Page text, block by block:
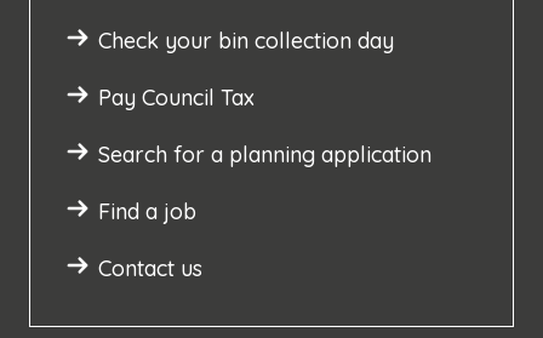
Check your bin collection day
Pay Council Tax
Search for a planning application
Find a job
Contact us